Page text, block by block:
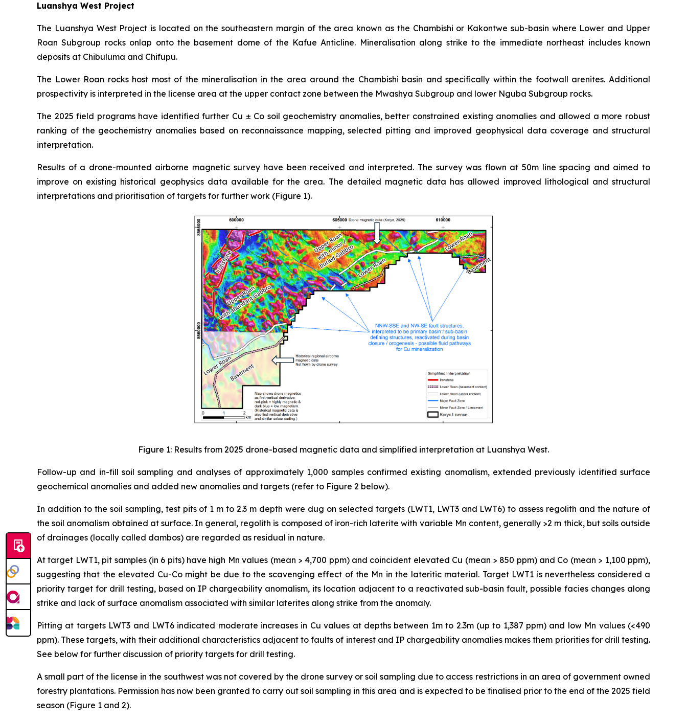
Luanshya West Project
The Luanshya West Project is located on the southeastern margin of the area known as the Chambishi or Kakontwe sub-basin where Lower and Upper
Roan Subgroup rocks onlap onto the basement dome of the Kafue Anticline. Mineralisation along strike to the immediate northeast includes known
deposits at Chibuluma and Chifupu.
The Lower Roan rocks host most of the mineralisation in the area around the Chambishi basin and specifically within the footwall arenites. Additional
prospectivity is interpreted in the license area at the upper contact zone between the Mwashya Subgroup and lower Nguba Subgroup rocks.
The 2025 field programs have identified further Cu ± Co soil geochemistry anomalies, better constrained existing anomalies and allowed a more robust
ranking of the geochemistry anomalies based on reconnaissance mapping, selected pitting and improved geophysical data coverage and structural
interpretation.
Results of a drone-mounted airborne magnetic survey have been received and interpreted. The survey was flown at 50m line spacing and aimed to
improve on existing historical geophysics data available for the area. The detailed magnetic data has allowed improved lithological and structural
interpretations and prioritisation of targets for further work (Figure 1).
Figure 1: Results from 2025 drone-based magnetic data and simplified interpretation at Luanshya West.
Follow-up and in-fill soil sampling and analyses of approximately 1,000 samples confirmed existing anomalism, extended previously identified surface
geochemical anomalies and added new anomalies and targets (refer to Figure 2 below).
In addition to the soil sampling, test pits of 1 m to 2.3 m depth were dug on selected targets (LWT1, LWT3 and LWT6) to assess regolith and the nature of
the soil anomalism obtained at surface. In general, regolith is composed of iron-rich laterite with variable Mn content, generally >2 m thick, but soils outside
of drainages (locally called dambos) are regarded as residual in nature.
At target LWT1, pit samples (in 6 pits) have high Mn values (mean > 4,700 ppm) and coincident elevated Cu (mean > 850 ppm) and Co (mean > 1,100 ppm),
suggesting that the elevated Cu-Co might be due to the scavenging effect of the Mn in the lateritic material. Target LWT1 is nevertheless considered a
priority target for drill testing, based on IP chargeability anomalism, its location adjacent to a reactivated sub-basin fault, possible facies changes along
strike and lack of surface anomalism associated with similar laterites along strike from the anomaly.
Pitting at targets LWT3 and LWT6 indicated moderate increases in Cu values at depths between 1m to 2.3m (up to 1,387 ppm) and low Mn values (<490
ppm). These targets, with their additional characteristics adjacent to faults of interest and IP chargeability anomalies makes them priorities for drill testing.
See below for further discussion of priority targets for drill testing.
A small part of the license in the southwest was not covered by the drone survey or soil sampling due to access restrictions in an area of government owned
forestry plantations. Permission has now been granted to carry out soil sampling in this area and is expected to be finalised prior to the end of the 2025 field
season (Figure 1 and 2).